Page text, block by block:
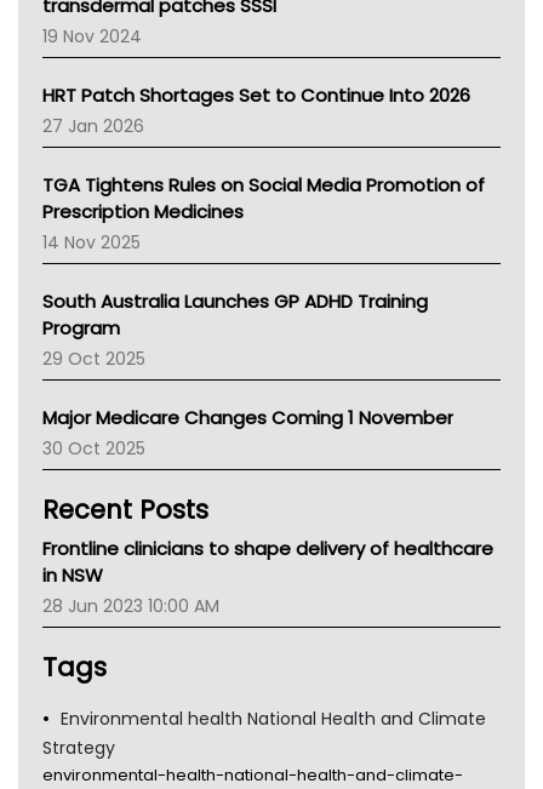
Tasmania News
Western Australia
SA Health
NT HEALTH
Pharmacy Board Of Ahpra
National Asthma Council
NT
AMA
NACCHO
BCNA
Asthma Australia
LFA
Palliative Care
AIHW
Children's Health Queenland
CHF
Gold Coast
TGA
transdermal patches SSSI
19 Nov 2024
HRT Patch Shortages Set to Continue Into 2026
27 Jan 2026
TGA Tightens Rules on Social Media Promotion of
Prescription Medicines
14 Nov 2025
South Australia Launches GP ADHD Training
Program
29 Oct 2025
Major Medicare Changes Coming 1 November
30 Oct 2025
Recent Posts
Frontline clinicians to shape delivery of healthcare
in NSW
28 Jun 2023 10:00 AM
Tags
Environmental health National Health and Climate
Strategy
environmental-health-national-health-and-climate-